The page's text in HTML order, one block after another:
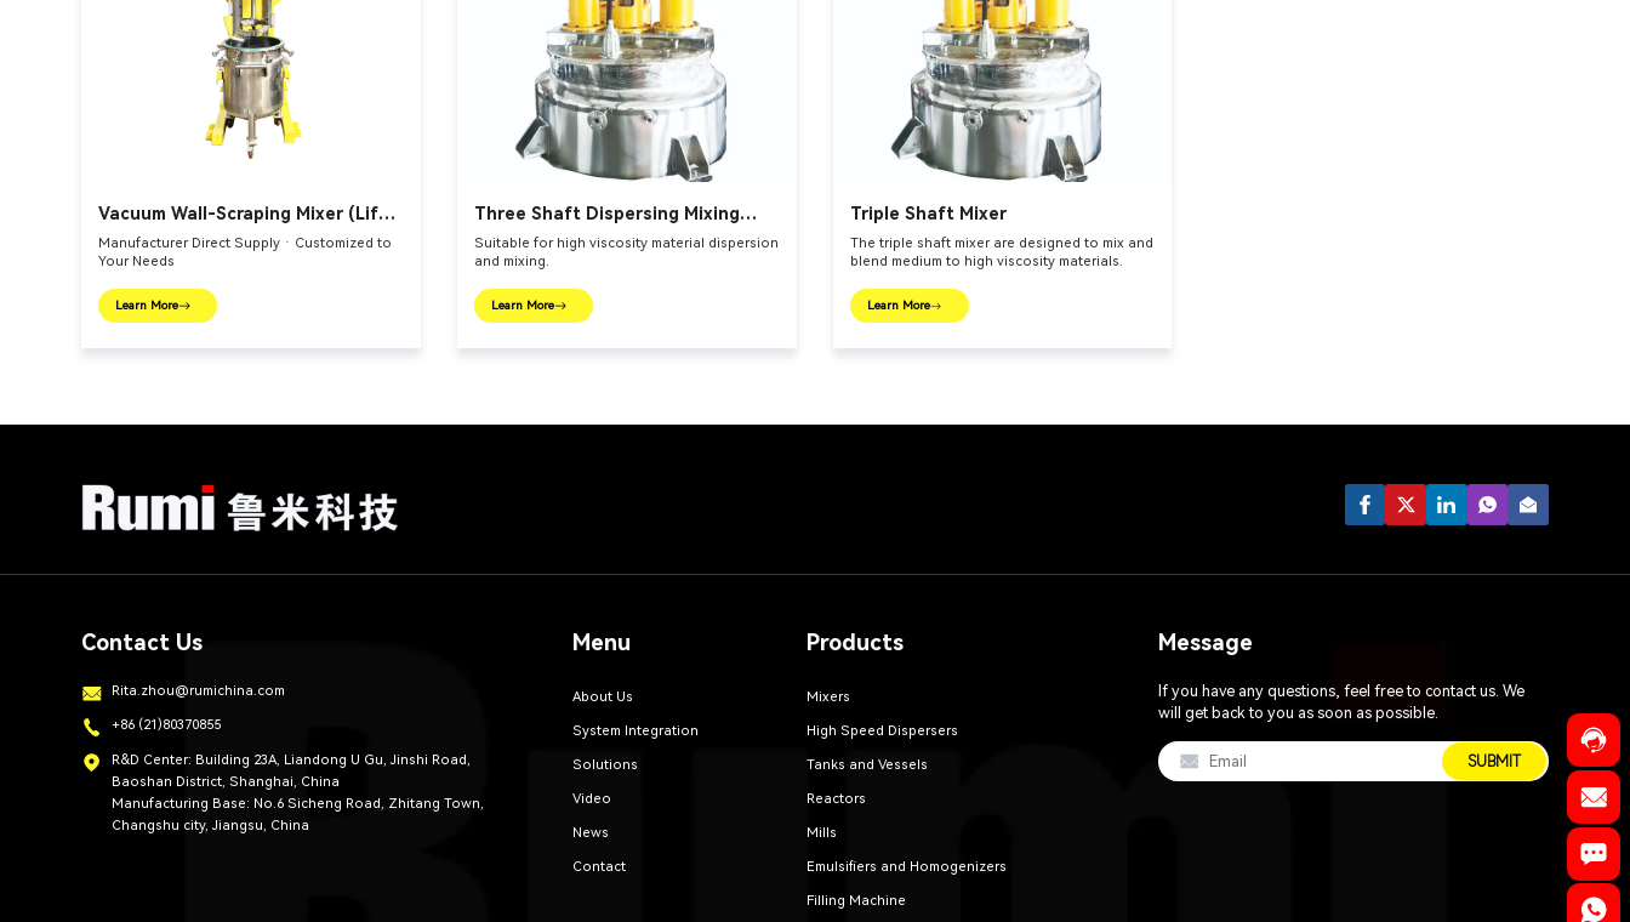
Vacuum Wall-Scraping Mixer (Lift-
Bucket Type)
Manufacturer Direct Supply · Customized to
Your Needs
Learn More
Three Shaft Dispersing Mixing
Vessel
Suitable for high viscosity material dispersion
and mixing.
Learn More
Triple Shaft Mixer
The triple shaft mixer are designed to mix and
blend medium to high viscosity materials.
Learn More
Contact Us
Rita.zhou@rumichina.com
+86 (21)80370855
R&D Center: Building 23A, Liandong U Gu, Jinshi Road,
Baoshan District, Shanghai, China
Manufacturing Base: No.6 Sicheng Road, Zhitang Town,
Changshu city, Jiangsu, China
Menu
About Us
System Integration
Solutions
Video
News
Contact
Products
Mixers
High Speed Dispersers
Tanks and Vessels
Reactors
Mills
Emulsifiers and Homogenizers
Filling Machine
Message
If you have any questions, feel free to contact us. We
will get back to you as soon as possible.
SUBMIT